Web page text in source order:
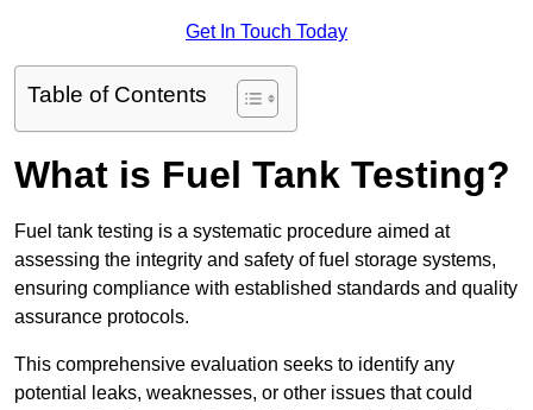
Get In Touch Today
Table of Contents
What is Fuel Tank Testing?
Fuel tank testing is a systematic procedure aimed at
assessing the integrity and safety of fuel storage systems,
ensuring compliance with established standards and quality
assurance protocols.
This comprehensive evaluation seeks to identify any
potential leaks, weaknesses, or other issues that could